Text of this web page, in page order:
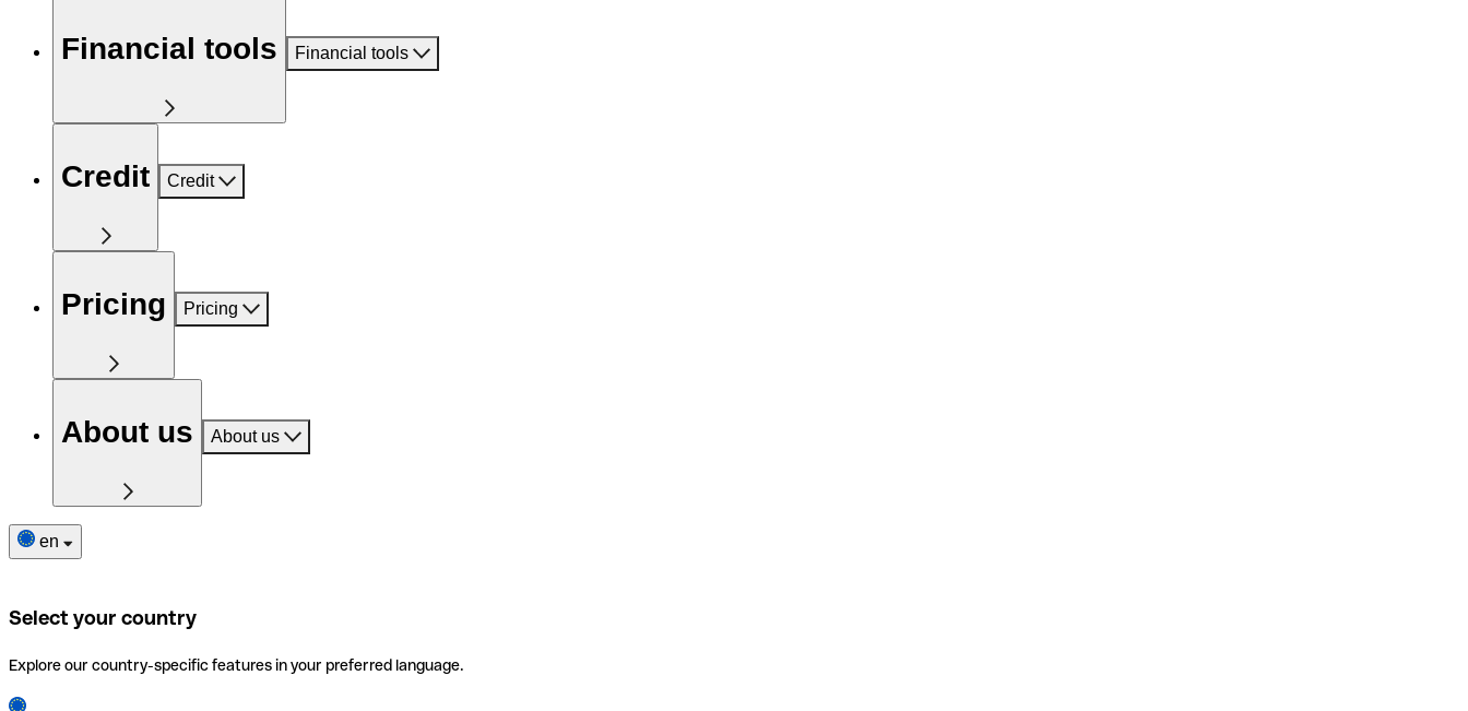
Financial tools Financial tools
Credit Credit
Pricing Pricing
About us About us
en
Select your country
Explore our country-specific features in your preferred language.